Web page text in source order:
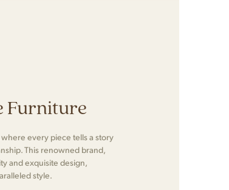
Furniture
every piece tells a story
This renowned brand,
and exquisite design,
style.